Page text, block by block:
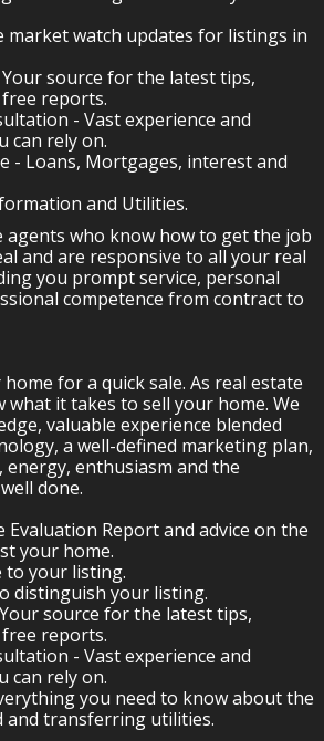
market watch updates for listings in
source for the latest tips,
reports.
- Vast experience and
can rely on.
- Loans, Mortgages, interest and
and Utilities.
agents who know how to get the job
and are responsive to all your real
you prompt service, personal
competence from contract to
for a quick sale. As real estate
what it takes to sell your home. We
valuable experience blended
a well-defined marketing plan,
energy, enthusiasm and the
done.
Evaluation Report and advice on the
your home.
to your listing.
distinguish your listing.
source for the latest tips,
reports.
- Vast experience and
can rely on.
you need to know about the
and transferring utilities.